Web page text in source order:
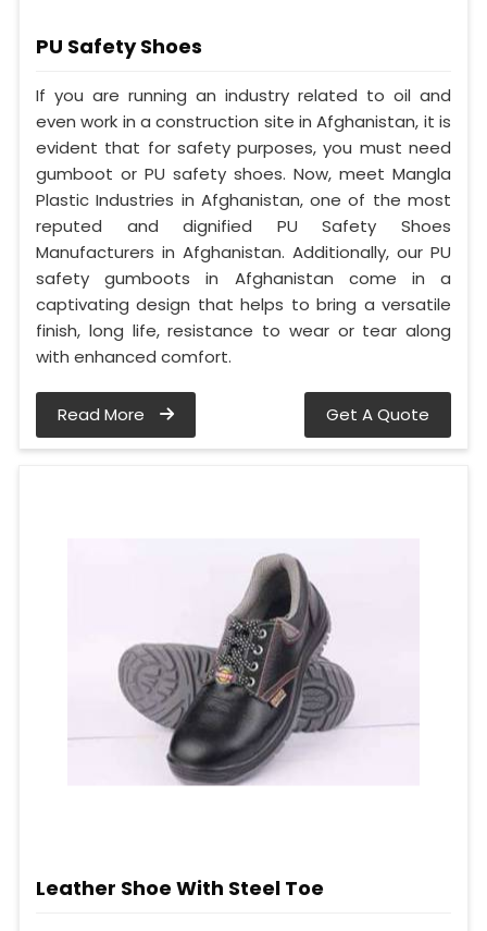
PU Safety Shoes
If you are running an industry related to oil and
even work in a construction site in Afghanistan, it is
evident that for safety purposes, you must need
gumboot or PU safety shoes. Now, meet Mangla
Plastic Industries in Afghanistan, one of the most
reputed and dignified PU Safety Shoes
Manufacturers in Afghanistan. Additionally, our PU
safety gumboots in Afghanistan come in a
captivating design that helps to bring a versatile
finish, long life, resistance to wear or tear along
with enhanced comfort.
Read More Get A Quote
Leather Shoe With Steel Toe